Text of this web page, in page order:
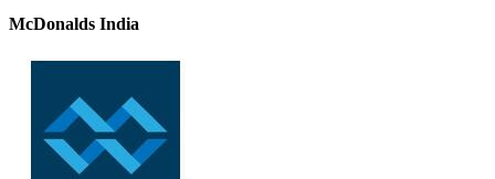
McDonalds India